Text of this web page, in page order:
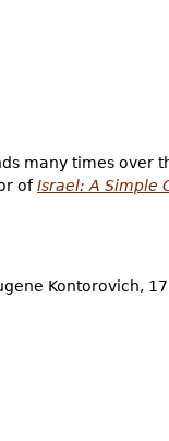
many times over
ofIsrael: A Simple
Kontorovich,